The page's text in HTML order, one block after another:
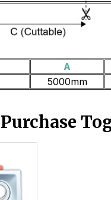
A
5000mm